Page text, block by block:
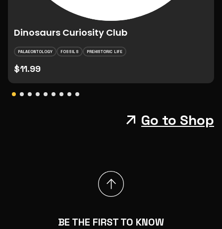
Dinosaurs Curiosity Club
PALAEONTOLOGY FOSSILS PREHISTORIC LIFE
$11.99
Go to Shop
BE THE FIRST TO KNOW